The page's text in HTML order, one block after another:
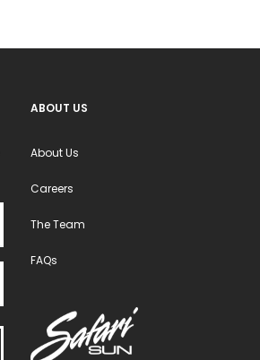
ABOUT US
About Us
Careers
The Team
FAQs